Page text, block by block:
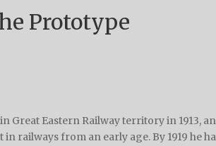
Prototype
Great Eastern Railway territory in 1913,
railways from an early age. By 1919 he